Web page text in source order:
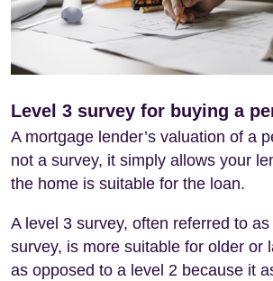
Level 3 survey for buying a
A mortgage lender’s valuation of a
not a survey, it simply allows your
the home is suitable for the loan.
A level 3 survey, often referred to as
survey, is more suitable for older or
as opposed to a level 2 because it